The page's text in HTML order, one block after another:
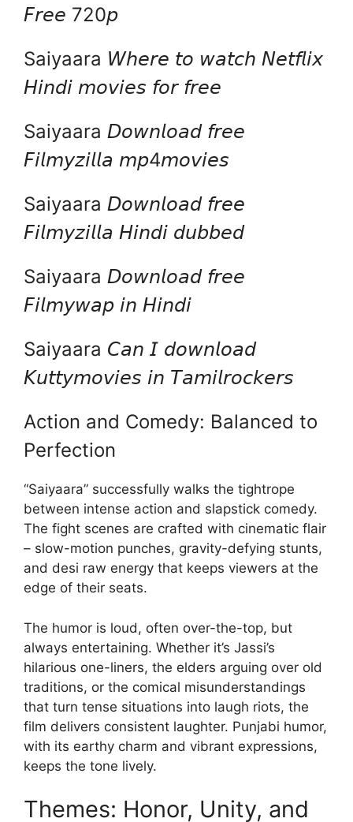
𝘍𝘳𝘦𝘦 720𝘱
Saiyaara 𝘞𝘩𝘦𝘳𝘦 𝘵𝘰 𝘸𝘢𝘵𝘤𝘩 𝘕𝘦𝘵𝘧𝘭𝘪𝘹
𝘏𝘪𝘯𝘥𝘪 𝘮𝘰𝘷𝘪𝘦𝘴 𝘧𝘰𝘳 𝘧𝘳𝘦𝘦
Saiyaara 𝘋𝘰𝘸𝘯𝘭𝘰𝘢𝘥 𝘧𝘳𝘦𝘦
𝘍𝘪𝘭𝘮𝘺𝘻𝘪𝘭𝘭𝘢 𝘮𝘱4𝘮𝘰𝘷𝘪𝘦𝘴
Saiyaara 𝘋𝘰𝘸𝘯𝘭𝘰𝘢𝘥 𝘧𝘳𝘦𝘦
𝘍𝘪𝘭𝘮𝘺𝘻𝘪𝘭𝘭𝘢 𝘏𝘪𝘯𝘥𝘪 𝘥𝘶𝘣𝘣𝘦𝘥
Saiyaara 𝘋𝘰𝘸𝘯𝘭𝘰𝘢𝘥 𝘧𝘳𝘦𝘦
𝘍𝘪𝘭𝘮𝘺𝘸𝘢𝘱 𝘪𝘯 𝘏𝘪𝘯𝘥𝘪
Saiyaara 𝘊𝘢𝘯 𝘐 𝘥𝘰𝘸𝘯𝘭𝘰𝘢𝘥
𝘒𝘶𝘵𝘵𝘺𝘮𝘰𝘷𝘪𝘦𝘴 𝘪𝘯 𝘛𝘢𝘮𝘪𝘭𝘳𝘰𝘤𝘬𝘦𝘳𝘴
Action and Comedy: Balanced to
Perfection
“Saiyaara” successfully walks the tightrope
between intense action and slapstick comedy.
The fight scenes are crafted with cinematic flair
– slow-motion punches, gravity-defying stunts,
and desi raw energy that keeps viewers at the
edge of their seats.
The humor is loud, often over-the-top, but
always entertaining. Whether it’s Jassi’s
hilarious one-liners, the elders arguing over old
traditions, or the comical misunderstandings
that turn tense situations into laugh riots, the
film delivers consistent laughter. Punjabi humor,
with its earthy charm and vibrant expressions,
keeps the tone lively.
Themes: Honor, Unity, and